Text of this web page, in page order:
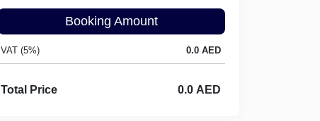
Booking Amount
VAT (5%)
Total Price